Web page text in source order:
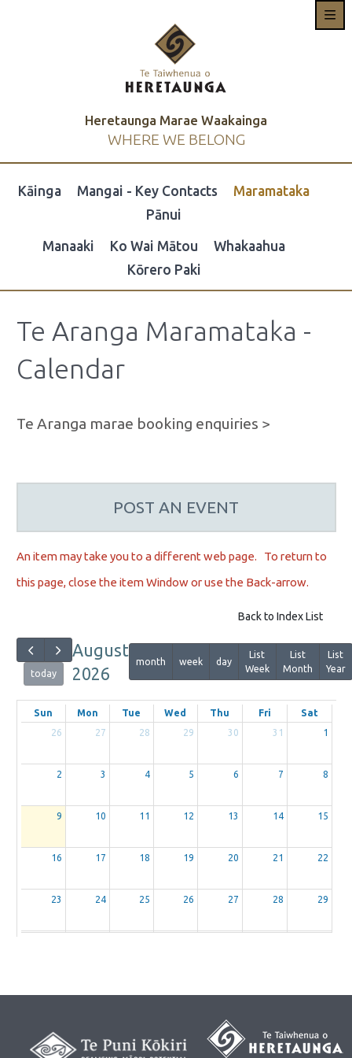
Heretaunga Marae Waakainga
WHERE WE BELONG
Kāinga Mangai - Key Contacts
Maramataka
Pānui
Manaaki Ko Wai Mātou
Whakaahua
Kōrero Paki
Te Aranga Maramataka -
Calendar
Te Aranga marae booking enquiries >
POST AN EVENT
An item may take you to a different web page. To return to
this page, close the item Window or use the Back-arrow.
Back to Index List
today
August
2026
month week day
List
Week
List
Month
List
Year
Sun Mon Tue Wed Thu Fri
Sat
26
27 28 29 30 31 1
2 3 4 5 6 7 8
9 10 11 12 13 14 15
16 17 18 19 20 21 22
23 24 25 26 27 28 29